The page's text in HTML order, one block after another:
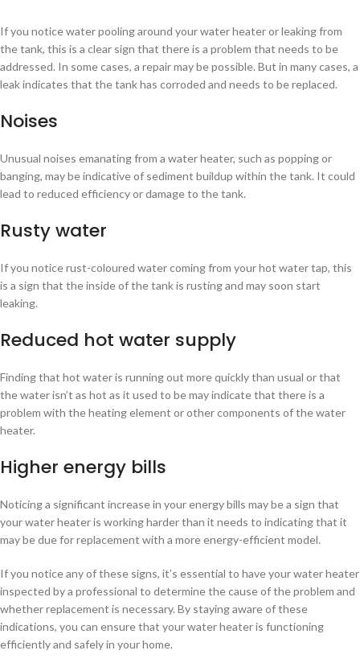
If you notice water pooling around your water heater or leaking from
the tank, this is a clear sign that there is a problem that needs to be
addressed. In some cases, a repair may be possible. But in many cases, a
leak indicates that the tank has corroded and needs to be replaced.
Noises
Unusual noises emanating from a water heater, such as popping or
banging, may be indicative of sediment buildup within the tank. It could
lead to reduced efficiency or damage to the tank.
Rusty water
If you notice rust-coloured water coming from your hot water tap, this
is a sign that the inside of the tank is rusting and may soon start
leaking.
Reduced hot water supply
Finding that hot water is running out more quickly than usual or that
the water isn’t as hot as it used to be may indicate that there is a
problem with the heating element or other components of the water
heater.
Higher energy bills
Noticing a significant increase in your energy bills may be a sign that
your water heater is working harder than it needs to indicating that it
may be due for replacement with a more energy-efficient model.
If you notice any of these signs, it’s essential to have your water heater
inspected by a professional to determine the cause of the problem and
whether replacement is necessary. By staying aware of these
indications, you can ensure that your water heater is functioning
efficiently and safely in your home.